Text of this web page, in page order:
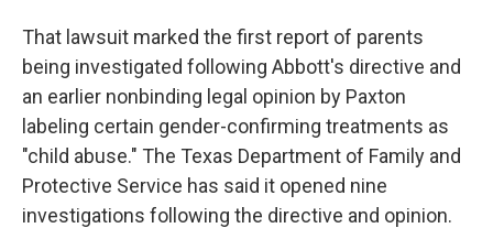
That lawsuit marked the first report of parents
being investigated following Abbott's directive and
an earlier nonbinding legal opinion by Paxton
labeling certain gender-confirming treatments as
"child abuse." The Texas Department of Family and
Protective Service has said it opened nine
investigations following the directive and opinion.